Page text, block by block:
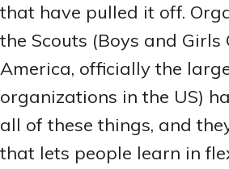
that have pulled it off.
the Scouts (Boys and Girls
America, officially the
organizations in the US)
all of these things, and
that lets people learn in